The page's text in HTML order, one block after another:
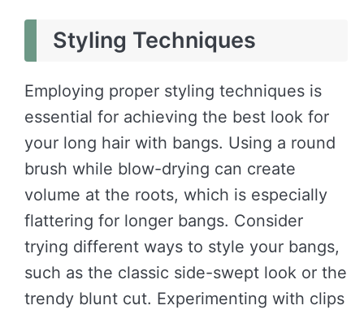
Styling Techniques
Employing proper styling techniques is
essential for achieving the best look for
your long hair with bangs. Using a round
brush while blow-drying can create
volume at the roots, which is especially
flattering for longer bangs. Consider
trying different ways to style your bangs,
such as the classic side-swept look or the
trendy blunt cut. Experimenting with clips